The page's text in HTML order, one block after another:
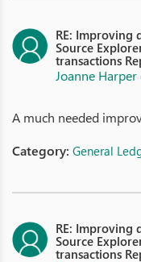
RE: Improving
Source
transactions
Joanne Harper
A much needed
Category: General
RE: Improving
Source
transactions